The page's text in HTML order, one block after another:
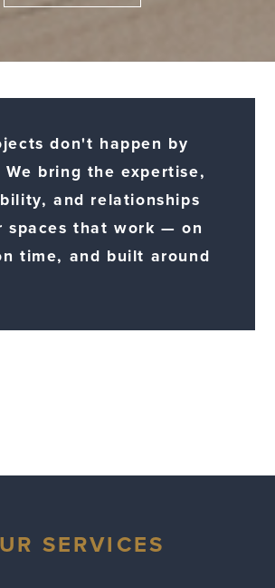
don't happen by
bring the expertise,
and relationships
spaces that work — on
time, and built around
SERVICES